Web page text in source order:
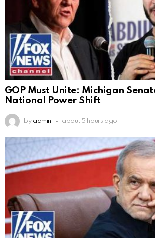
GOP Must Unite: Michigan
National Power Shift
by admin about 5 hours ago